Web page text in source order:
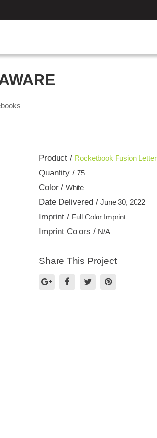
Product / Rocketbook Fusion Letter
Quantity / 75
Color / White
Date Delivered / June 30, 2022
Imprint / Full Color Imprint
Imprint Colors / N/A
Share This Project